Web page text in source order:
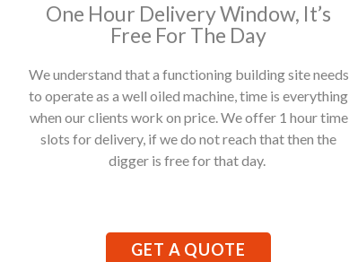
One Hour Delivery Window, It’s
Free For The Day
We understand that a functioning building site needs
to operate as a well oiled machine, time is everything
when our clients work on price. We offer 1 hour time
slots for delivery, if we do not reach that then the
digger is free for that day.
GET A QUOTE